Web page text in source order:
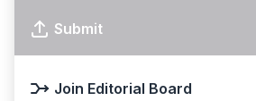
Submit
Join Editorial Board